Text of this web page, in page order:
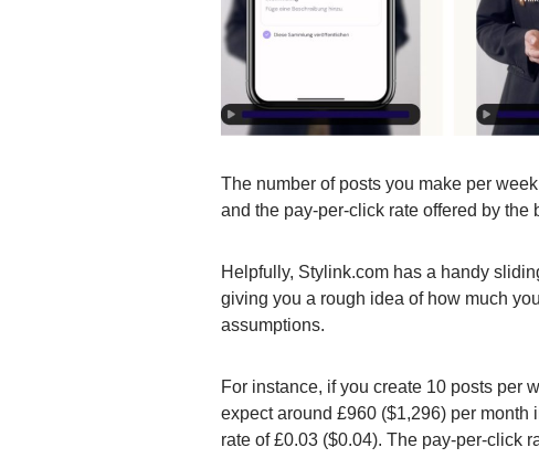
The number of posts you make per
and the pay-per-click rate offered by
Helpfully, Stylink.com has a handy
giving you a rough idea of how much
assumptions.
For instance, if you create 10 posts per
expect around £960 ($1,296) per
rate of £0.03 ($0.04). The pay-per-click